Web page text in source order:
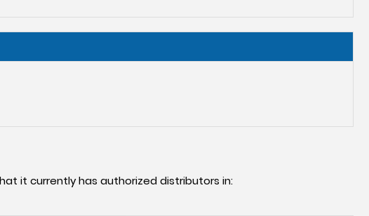
it currently has authorized distributors in: